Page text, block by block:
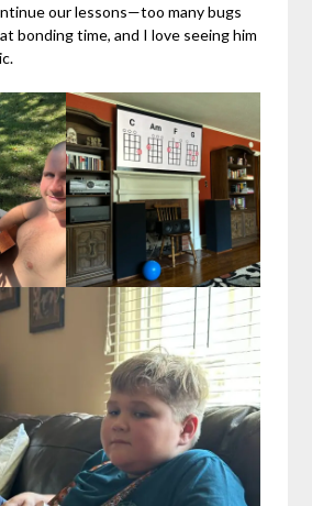
our lessons—too many bugs
bonding time, and I love seeing him